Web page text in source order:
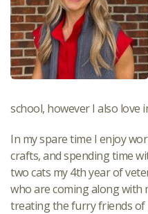
school, however I also love
In my spare time I enjoy
crafts, and spending time
two cats my 4th year of
who are coming along with
treating the furry friends of